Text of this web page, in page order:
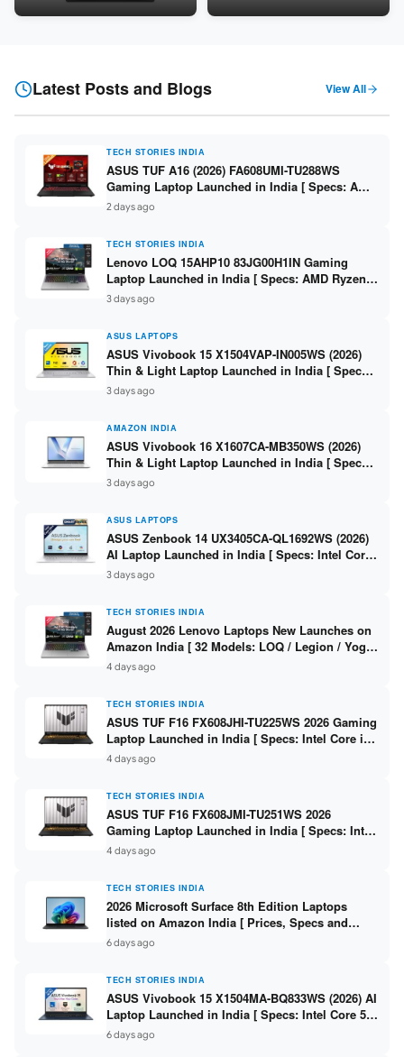
Snapdragon SM6475Q / 8GB
LPDDR5 / 512GB SSD / 15.6-
Latest Posts and Blogs View All
TECH STORIES INDIA
ASUS TUF A16 (2026) FA608UMI-TU288WS
Gaming Laptop Launched in India [ Specs: AMD
Ryzen 7 260 / RTX 5060 8GB / 16GB DDR5 /
512GB SSD / 16-inch 144Hz FHD+ ]
2 days ago
TECH STORIES INDIA
Lenovo LOQ 15AHP10 83JG00H1IN Gaming
Laptop Launched in India [ Specs: AMD Ryzen 7
250 / RTX 5060 8GB / 16GB DDR5 / 512GB SSD /
15.6-inch 144Hz FHD ]
3 days ago
ASUS LAPTOPS
ASUS Vivobook 15 X1504VAP-IN005WS (2026)
Thin & Light Laptop Launched in India [ Specs:
Intel Core 3 100U / 8GB DDR5 / 512GB SSD /
15.6″ FHD ]
3 days ago
AMAZON INDIA
ASUS Vivobook 16 X1607CA-MB350WS (2026)
Thin & Light Laptop Launched in India [ Specs:
Intel Core Ultra 5 225H / 16GB DDR5 / 512GB
SSD / 16″ FHD+ ]
3 days ago
ASUS LAPTOPS
ASUS Zenbook 14 UX3405CA-QL1692WS (2026)
AI Laptop Launched in India [ Specs: Intel Core
Ultra 9 285H / 16GB LPDDR5X / 512GB SSD / 14″
WUXGA OLED Touch ]
3 days ago
TECH STORIES INDIA
August 2026 Lenovo Laptops New Launches on
Amazon India [ 32 Models: LOQ / Legion / Yoga
/ IdeaPad / ThinkPad / V15 — Rs 59,990 to Rs
2,48,490 ]
4 days ago
TECH STORIES INDIA
ASUS TUF F16 FX608JHI-TU225WS 2026 Gaming
Laptop Launched in India [ Specs: Intel Core i7-
14650HX / RTX 5050 8GB GDDR7 / 16GB DDR5 /
1TB SSD / 16″ FHD+ 144Hz ]
4 days ago
TECH STORIES INDIA
ASUS TUF F16 FX608JMI-TU251WS 2026
Gaming Laptop Launched in India [ Specs: Intel
Core i7-14650HX / RTX 5060 8GB GDDR7 / 16GB
DDR5 / 1TB SSD / 16″ FHD+ 144Hz ]
4 days ago
TECH STORIES INDIA
2026 Microsoft Surface 8th Edition Laptops
listed on Amazon India [ Prices, Specs and
Variants ]
6 days ago
TECH STORIES INDIA
ASUS Vivobook 15 X1504MA-BQ833WS (2026) AI
Laptop Launched in India [ Specs: Intel Core 5
315 / 8GB DDR5 / 512GB SSD / 15.6″ FHD /
Fingerprint ]
6 days ago